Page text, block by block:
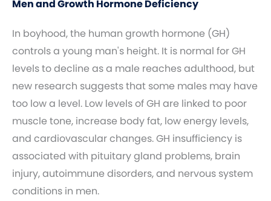
Men and Growth Hormone Deficiency
In boyhood, the human growth hormone (GH)
controls a young man's height. It is normal for GH
levels to decline as a male reaches adulthood, but
new research suggests that some males may have
too low a level. Low levels of GH are linked to poor
muscle tone, increase body fat, low energy levels,
and cardiovascular changes. GH insufficiency is
associated with pituitary gland problems, brain
injury, autoimmune disorders, and nervous system
conditions in men.